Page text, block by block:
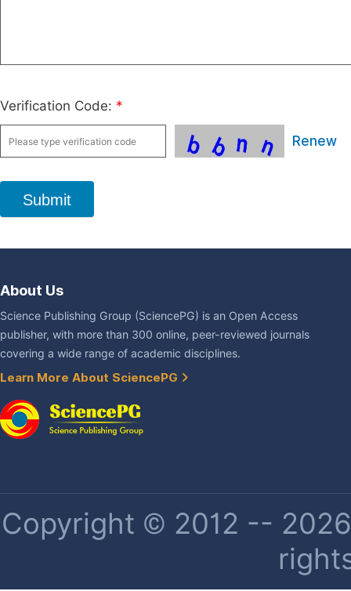
Verification Code: *
Renew
Submit
About Us
Science Publishing Group (SciencePG) is an Open Access
publisher, with more than 300 online, peer-reviewed journals
covering a wide range of academic disciplines.
Learn More About SciencePG
Copyright © 2012 --